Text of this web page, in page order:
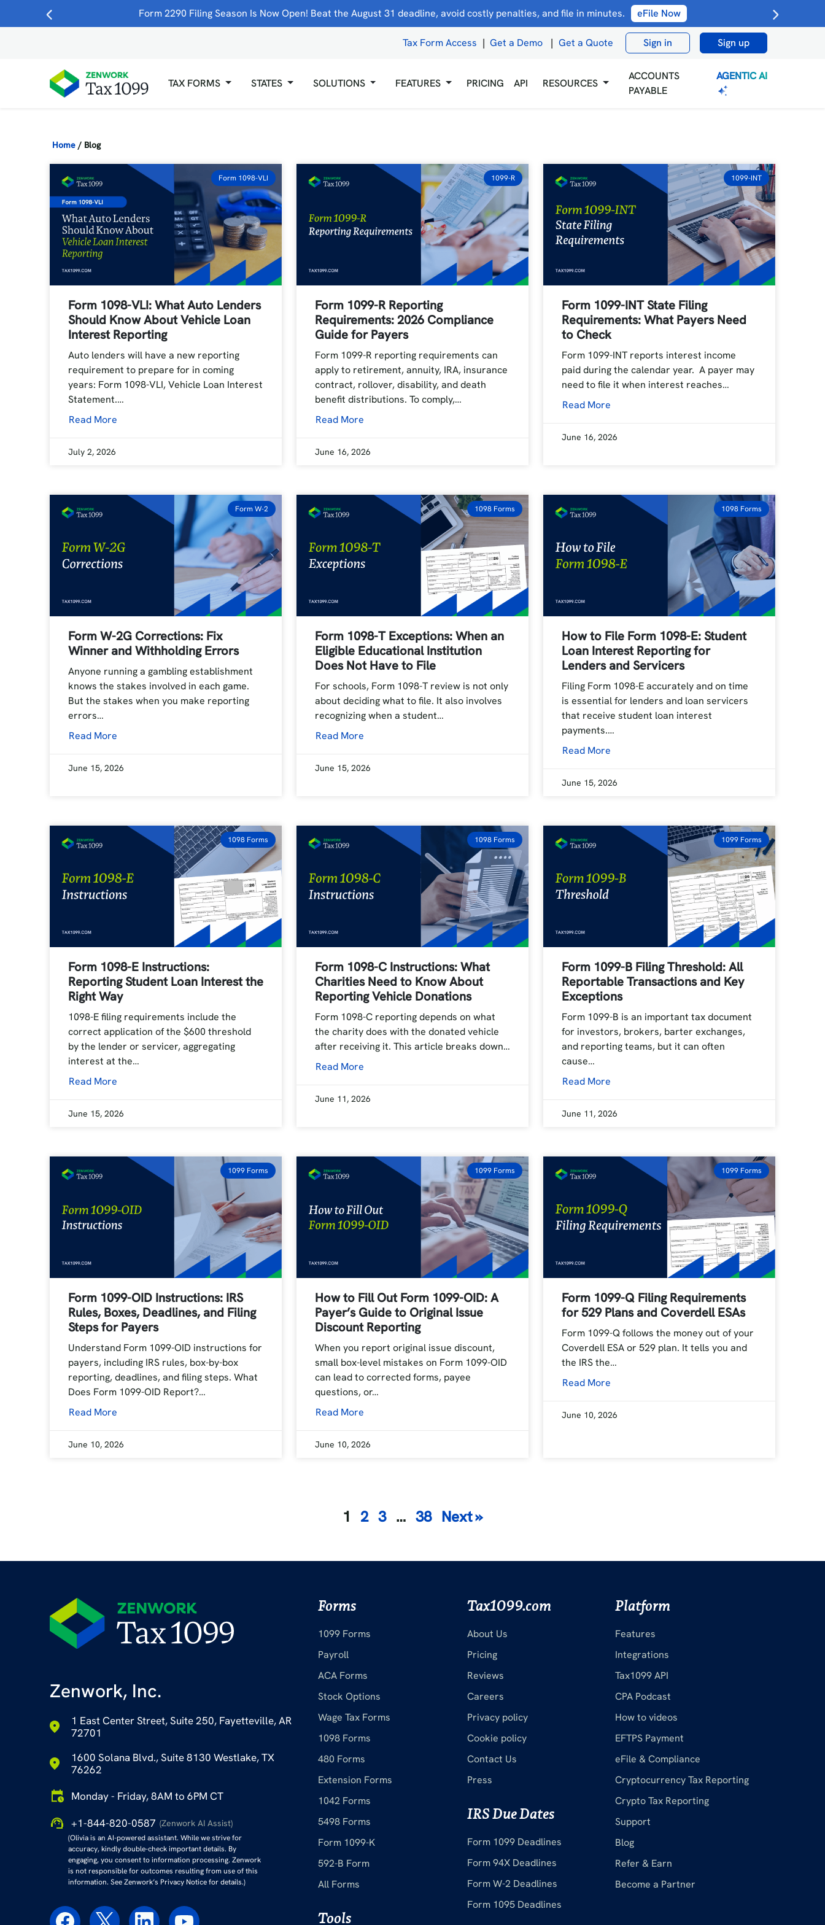
Form 2290 Filing Season Is Now Open! Beat the August 31 deadline, avoid costly penalties, and file in minutes. eFile Now
Tax Form Access | Get a Demo | Get a Quote Sign in Sign up
TAX FORMS STATES SOLUTIONS FEATURES PRICING API RESOURCES
ACCOUNTS
PAYABLE
AGENTIC AI
Home / Blog
Form 1098-VLI
Form 1098-VLI: What Auto Lenders
Should Know About Vehicle Loan
Interest Reporting
Auto lenders will have a new reporting
requirement to prepare for in coming
years: Form 1098-VLI, Vehicle Loan Interest
Statement.…
Read More
July 2, 2026
1099-R
Form 1099-R Reporting
Requirements: 2026 Compliance
Guide for Payers
Form 1099-R reporting requirements can
apply to retirement, annuity, IRA, insurance
contract, rollover, disability, and death
benefit distributions. To comply,…
Read More
June 16, 2026
1099-INT
Form 1099-INT State Filing
Requirements: What Payers Need
to Check
Form 1099-INT reports interest income
paid during the calendar year. A payer may
need to file it when interest reaches…
Read More
June 16, 2026
Form W-2
Form W-2G Corrections: Fix
Winner and Withholding Errors
Anyone running a gambling establishment
knows the stakes involved in each game.
But the stakes when you make reporting
errors…
Read More
June 15, 2026
1098 Forms
Form 1098-T Exceptions: When an
Eligible Educational Institution
Does Not Have to File
For schools, Form 1098-T review is not only
about deciding what to file. It also involves
recognizing when a student…
Read More
June 15, 2026
1098 Forms
How to File Form 1098-E: Student
Loan Interest Reporting for
Lenders and Servicers
Filing Form 1098-E accurately and on time
is essential for lenders and loan servicers
that receive student loan interest
payments.…
Read More
June 15, 2026
1098 Forms
Form 1098-E Instructions:
Reporting Student Loan Interest the
Right Way
1098-E filing requirements include the
correct application of the $600 threshold
by the lender or servicer, aggregating
interest at the…
Read More
June 15, 2026
1098 Forms
Form 1098-C Instructions: What
Charities Need to Know About
Reporting Vehicle Donations
Form 1098-C reporting depends on what
the charity does with the donated vehicle
after receiving it. This article breaks down…
Read More
June 11, 2026
1099 Forms
Form 1099-B Filing Threshold: All
Reportable Transactions and Key
Exceptions
Form 1099-B is an important tax document
for investors, brokers, barter exchanges,
and reporting teams, but it can often
cause…
Read More
June 11, 2026
1099 Forms
Form 1099-OID Instructions: IRS
Rules, Boxes, Deadlines, and Filing
Steps for Payers
Understand Form 1099-OID instructions for
payers, including IRS rules, box-by-box
reporting, deadlines, and filing steps. What
Does Form 1099-OID Report?…
Read More
June 10, 2026
1099 Forms
How to Fill Out Form 1099-OID: A
Payer’s Guide to Original Issue
Discount Reporting
When you report original issue discount,
small box-level mistakes on Form 1099-OID
can lead to corrected forms, payee
questions, or…
Read More
June 10, 2026
1099 Forms
Form 1099-Q Filing Requirements
for 529 Plans and Coverdell ESAs
Form 1099-Q follows the money out of your
Coverdell ESA or 529 plan. It tells you and
the IRS the…
Read More
June 10, 2026
Posts
1 2 3 … 38 Next »
Zenwork, Inc.
1 East Center Street, Suite 250, Fayetteville, AR
72701
1600 Solana Blvd., Suite 8130 Westlake, TX
76262
Monday - Friday, 8AM to 6PM CT
+1-844-820-0587 (Zenwork AI Assist)
(Olivia is an AI-powered assistant. While we strive for
accuracy, kindly double-check important details. By
engaging, you consent to information processing. Zenwork
is not responsible for outcomes resulting from use of this
information. See Zenwork’s Privacy Notice for details.)
Forms
1099 Forms
Payroll
ACA Forms
Stock Options
Wage Tax Forms
1098 Forms
480 Forms
Extension Forms
1042 Forms
5498 Forms
Form 1099-K
592-B Form
All Forms
Tools
Tax1099.com
About Us
Pricing
Reviews
Careers
Privacy policy
Cookie policy
Contact Us
Press
IRS Due Dates
Form 1099 Deadlines
Form 94X Deadlines
Form W-2 Deadlines
Form 1095 Deadlines
Platform
Features
Integrations
Tax1099 API
CPA Podcast
How to videos
EFTPS Payment
eFile & Compliance
Cryptocurrency Tax Reporting
Crypto Tax Reporting
Support
Blog
Refer & Earn
Become a Partner